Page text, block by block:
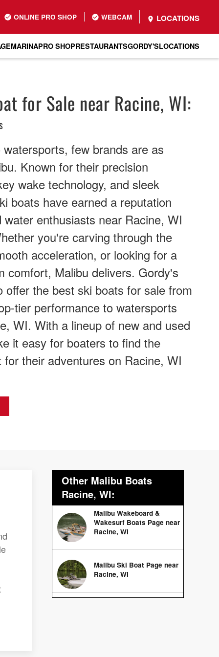
ONLINE PRO SHOP WEBCAM LOCATIONS
MARINAPRO SHOPRESTAURANTSGORDY'SLOCATIONS
for Sale near Racine, WI:
few brands are as
Known for their precision
wake technology, and sleek
boats have earned a reputation
enthusiasts near Racine, WI
you're carving through the
acceleration, or looking for a
comfort, Malibu delivers. Gordy's
offer the best ski boats for sale from
tier performance to watersports
WI. With a lineup of new and used
it easy for boaters to find the
their adventures on Racine, WI
Other Malibu Boats
Racine, WI:
Malibu Wakeboard &
Wakesurf Boats Page near
Racine, WI
Malibu Ski Boat Page near
Racine, WI